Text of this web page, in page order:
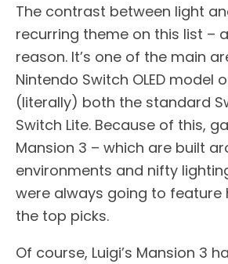
The contrast between light
recurring theme on this list –
reason. It’s one of the main
Nintendo Switch OLED model
(literally) both the standard
Switch Lite. Because of this,
Mansion 3 – which are built
environments and nifty
were always going to feature
the top picks.
Of course, Luigi’s Mansion 3